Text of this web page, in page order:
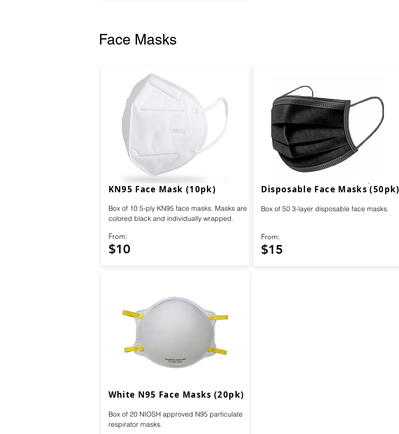
Face Masks
KN95 Face Mask (10pk)
Box of 10 5-ply KN95 face masks. Masks are
colored black and individually wrapped.
From:
$10
Disposable Face Masks (50pk)
Box of 50 3-layer disposable face masks.
From:
$15
White N95 Face Masks (20pk)
Box of 20 NIOSH approved N95 particulate
respirator masks.